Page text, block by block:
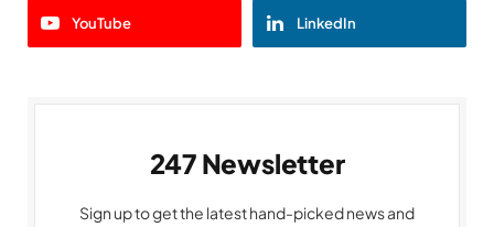
YouTube LinkedIn
247 Newsletter
Sign up to get the latest hand-picked news and